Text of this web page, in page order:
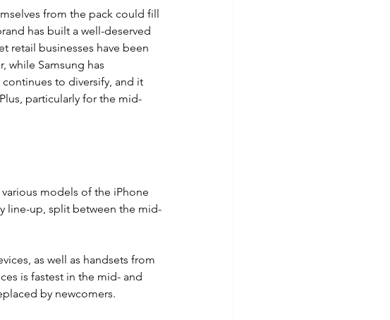
from the pack could fill
has built a well-deserved
retail businesses have been
while Samsung has
to diversify, and it
particularly for the mid-
models of the iPhone
line-up, split between the mid-
as well as handsets from
is fastest in the mid- and
by newcomers.